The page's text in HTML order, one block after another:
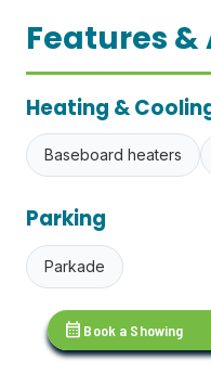
Features
Heating &
Baseboard heaters
Parking
Parkade
calendar_month Book a Showing